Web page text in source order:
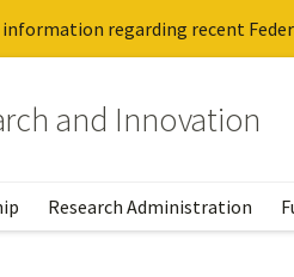
regarding recent
and Innovation
Research Administration